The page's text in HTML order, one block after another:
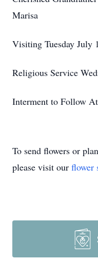
Marisa
Visiting Tuesday July
Religious Service
Interment to Follow
To send flowers or
please visit our flower